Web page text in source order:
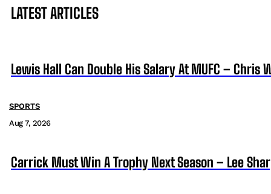
LATEST ARTICLES
Lewis Hall Can Double His Salary At MUFC – Chris
SPORTS
Aug 7, 2026
Carrick Must Win A Trophy Next Season – Lee